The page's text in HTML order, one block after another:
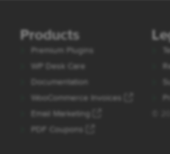
Products
Premium Plugins
WP Desk Care
Documentation
WooCommerce Invoices
Email Marketing
PDF Coupons